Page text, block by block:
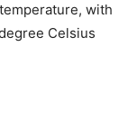
with
Celsius